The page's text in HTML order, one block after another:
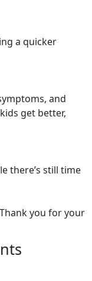
a quicker
and
get better,
there’s still time
you for your